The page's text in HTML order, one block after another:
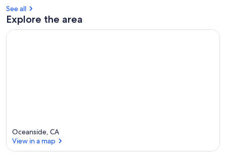
See all
Explore the area
Oceanside, CA
View in a map